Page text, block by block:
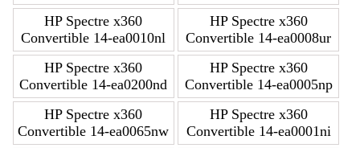
HP Spectre x360
Convertible 14-ea0010nl
HP Spectre x360
Convertible 14-ea0008ur
HP Spectre x360
Convertible 14-ea0200nd
HP Spectre x360
Convertible 14-ea0005np
HP Spectre x360
Convertible 14-ea0065nw
HP Spectre x360
Convertible 14-ea0001ni